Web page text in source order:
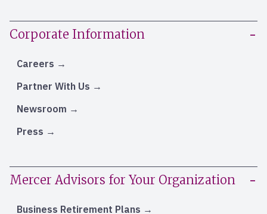
Corporate Information
Careers
Partner With Us
Newsroom
Press
Mercer Advisors for Your Organization
Business Retirement Plans